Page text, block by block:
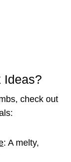
Ideas?
check out
: A melty,